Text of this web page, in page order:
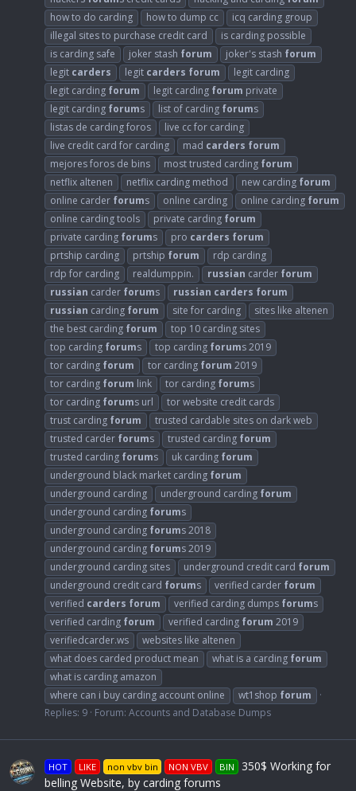
how to do carding
how to dump cc
icq carding group
illegal sites to purchase credit card
is carding possible
is carding safe
joker stash forum joker's stash forum
legit carders legit carders forum
legit carding
legit carding forum legit carding forum private
legit carding forums list of carding forums
listas de carding foros
live cc for carding
live credit card for carding
mad carders forum
mejores foros de bins
most trusted carding forum
netflix altenen
netflix carding method new carding forum
online carder forums online carding online carding forum
online carding tools
private carding forum
private carding forums pro carders forum
prtship carding
prtship forum
rdp carding
rdp for carding
realdumppin. russian carder forum
russian carder forums russian carders forum
russian carding forum site for carding
sites like altenen
the best carding forum
top 10 carding sites
top carding forums top carding forums 2019
tor carding forum tor carding forum 2019
tor carding forum link tor carding forums
tor carding forums url
tor website credit cards
trust carding forum
trusted cardable sites on dark web
trusted carder forums trusted carding forum
trusted carding forums uk carding forum
underground black market carding forum
underground carding
underground carding forum
underground carding forums
underground carding forums 2018
underground carding forums 2019
underground carding sites
underground credit card forum
underground credit card forums verified carder forum
verified carders forum verified carding dumps forums
verified carding forum verified carding forum 2019
verifiedcarder.ws
websites like altenen
what does carded product mean
what is a carding forum
what is carding amazon
where can i buy carding account online
wt1shop forum
Replies: 9 Forum: Accounts and Database Dumps
HOT LIKE non vbv bin NON VBV BIN
350$ Working for
belling Website, by carding forums